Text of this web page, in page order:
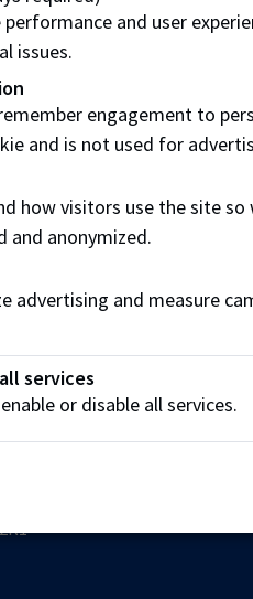
students
talk about studying
for prospective
of Technology
and user
issues.
engagement to
and is not used for
how visitors use the site
and anonymized.
advertising and measure
services
or disable all services.